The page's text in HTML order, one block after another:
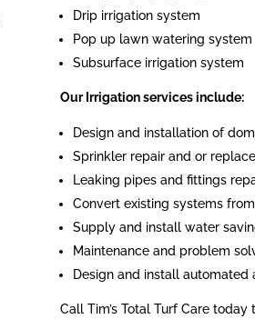
Drip irrigation system
Pop up lawn watering system
Subsurface irrigation system
Our Irrigation services include:
Design and installation of
Sprinkler repair and or
Leaking pipes and fittings
Convert existing systems
Supply and install water
Maintenance and problem
Design and install
Call Tim’s Total Turf Care